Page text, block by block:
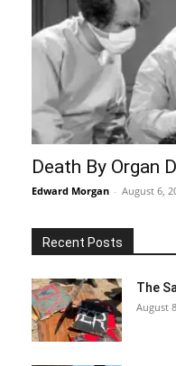
Death By Organ
Edward Morgan - August 6,
Recent Posts
The
August